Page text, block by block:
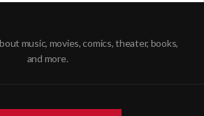
music, movies, comics, theater, books,
and more.